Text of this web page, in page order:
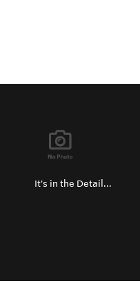
It's in the Detail...